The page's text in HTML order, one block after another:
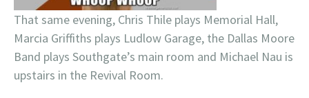
That same evening, Chris Thile plays Memorial Hall,
Marcia Griffiths plays Ludlow Garage, the Dallas Moore
Band plays Southgate’s main room and Michael Nau is
upstairs in the Revival Room.